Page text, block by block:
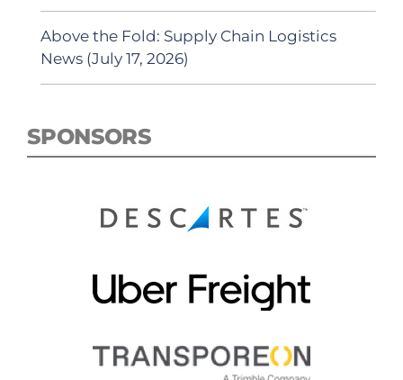
Above the Fold: Supply Chain Logistics
News (July 17, 2026)
SPONSORS